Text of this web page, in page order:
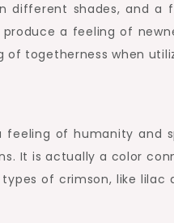
different shades, and a
a feeling of
of togetherness when
feeling of humanity and
It is actually a color
types of crimson, like